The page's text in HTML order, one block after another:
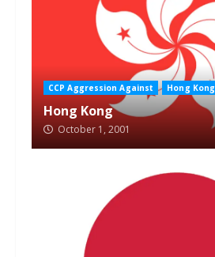
CCP Aggression Against Hong Kong
Hong Kong
October 1, 2001